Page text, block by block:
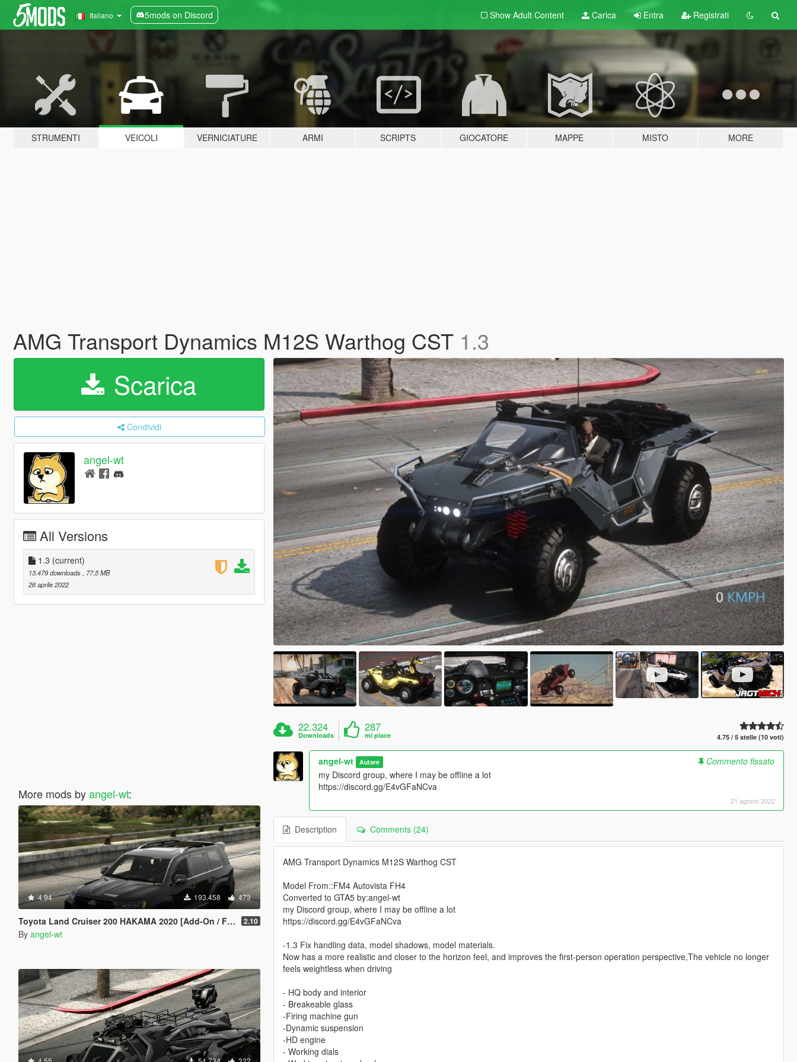
Italiano 5mods on Discord Show Adult Content Carica Entra Registrati
STRUMENTI VEICOLI VERNICIATURE ARMI SCRIPTS GIOCATORE MAPPE MISTO MORE
AMG Transport Dynamics M12S Warthog CST 1.3
Scarica
Condividi
angel-wt
All Versions
1.3 (current)
13.479 downloads
, 77,5 MB
26 aprile 2022
More mods byangel-wt:
4.94 193.458 473
Toyota Land Cruiser 200 HAKAMA 2020 [Add-On / FiveM | Tuning] 2.10
By angel-wt
22.324
Downloads
287
mi piace 4.75 / 5 stelle (10 voti)
angel-wt Autore
Commento fissato
my Discord group, where I may be offline a lot
https://discord.gg/E4vGFaNCva
21 agosto 2022
Description Comments (24)
AMG Transport Dynamics M12S Warthog CST
Model From::FM4 Autovista FH4
Converted to GTA5 by:angel-wt
my Discord group, where I may be offline a lot
https://discord.gg/E4vGFaNCva
-1.3 Fix handling data, model shadows, model materials.
Now has a more realistic and closer to the horizon feel, and improves the first-person operation perspective,The vehicle no longer
feels weightless when driving
- HQ body and interior
- Breakeable glass
-Firing machine gun
-Dynamic suspension
-HD engine
- Working dials